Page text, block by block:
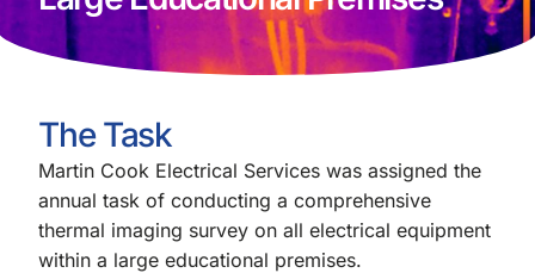
The Task
Martin Cook Electrical Services was assigned the
annual task of conducting a comprehensive
thermal imaging survey on all electrical equipment
within a large educational premises.